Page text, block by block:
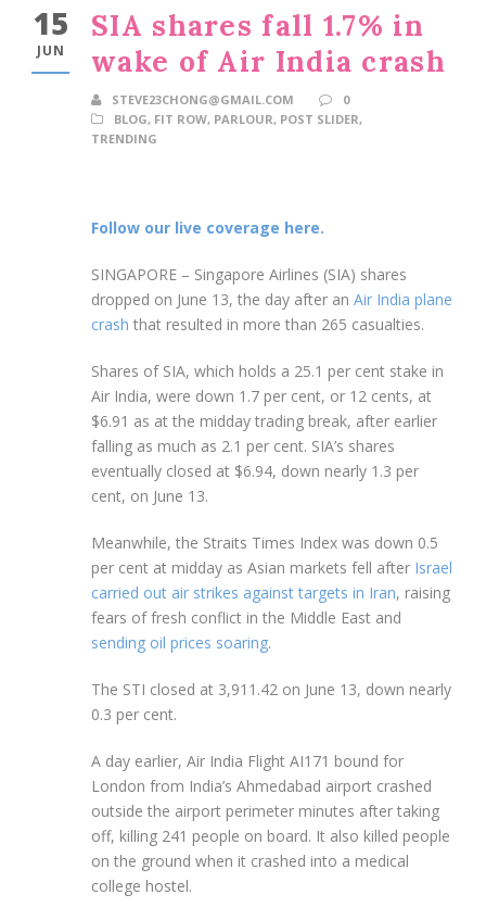
15
JUN
SIA shares fall 1.7% in
wake of Air India crash
STEVE23CHONG@GMAIL.COM
0
BLOG, FIT ROW, PARLOUR, POST SLIDER,
TRENDING
Follow our live coverage here.
SINGAPORE – Singapore Airlines (SIA) shares
dropped on June 13, the day after an Air India plane
crash that resulted in more than 265 casualties.
Shares of SIA, which holds a 25.1 per cent stake in
Air India, were down 1.7 per cent, or 12 cents, at
$6.91 as at the midday trading break, after earlier
falling as much as 2.1 per cent. SIA’s shares
eventually closed at $6.94, down nearly 1.3 per
cent, on June 13.
Meanwhile, the Straits Times Index was down 0.5
per cent at midday as Asian markets fell after Israel
carried out air strikes against targets in Iran, raising
fears of fresh conflict in the Middle East and
sending oil prices soaring.
The STI closed at 3,911.42 on June 13, down nearly
0.3 per cent.
A day earlier, Air India Flight AI171 bound for
London from India’s Ahmedabad airport crashed
outside the airport perimeter minutes after taking
off, killing 241 people on board. It also killed people
on the ground when it crashed into a medical
college hostel.